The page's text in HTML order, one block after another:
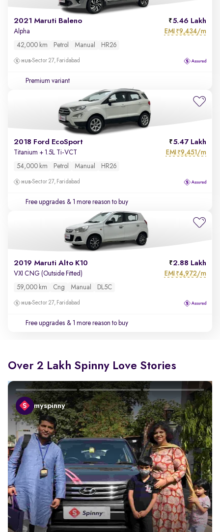
2021 Maruti Baleno 5.46 Lakh
Alpha EMI ₹9,434/m
42,000 km Petrol Manual HR26
Sector 27, Faridabad
Premium variant
2018 Ford EcoSport 5.47 Lakh
Titanium + 1.5L Ti-VCT EMI ₹9,451/m
54,000 km Petrol Manual HR26
Sector 27, Faridabad
Free upgrades & 1 more reason to buy
2019 Maruti Alto K10 2.88 Lakh
VXI CNG (Outside Fitted) EMI ₹4,972/m
59,000 km Cng Manual DL5C
Sector 27, Faridabad
Free upgrades & 1 more reason to buy
Over 2 Lakh Spinny Love Stories
myspinny